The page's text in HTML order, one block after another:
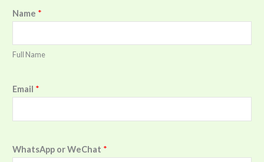
Name *
Full Name
Email *
WhatsApp or WeChat *